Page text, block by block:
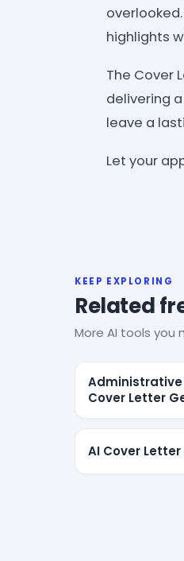
highlights
The Cover
delivering
leave a
Let your
KEEP EXPLORING
Related
More AI tools you
Cover Letter
AI Cover